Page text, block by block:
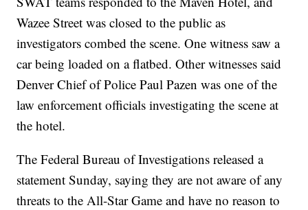
Wazee Street was closed to the public as
investigators combed the scene. One witness saw a
car being loaded on a flatbed. Other witnesses said
Denver Chief of Police Paul Pazen was one of the
law enforcement officials investigating the scene at
the hotel.
The Federal Bureau of Investigations released a
statement Sunday, saying they are not aware of any
threats to the All-Star Game and have no reason to